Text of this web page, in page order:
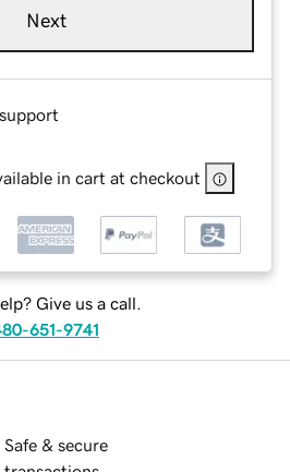
Next
in cart at checkout
Give us a call.
651-9741
Safe & secure